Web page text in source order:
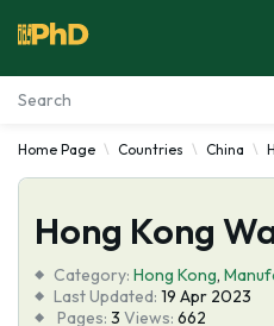
Essay Examples
Services
Tools
Home Page Countries China
Hong Kong
Category: Hong Kong,
Last Updated: 19 Apr 2023
Pages: 3 Views: 662